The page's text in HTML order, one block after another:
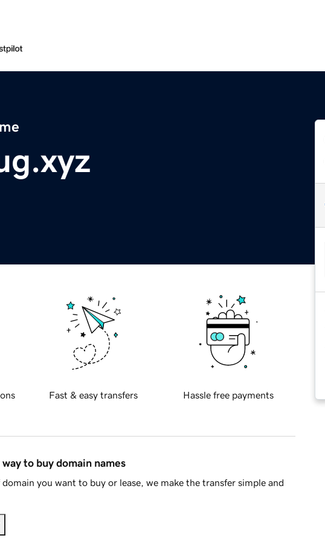
Fast & easy transfers Hassle free payments
to buy domain names
you want to buy or lease, we make the transfer simple and